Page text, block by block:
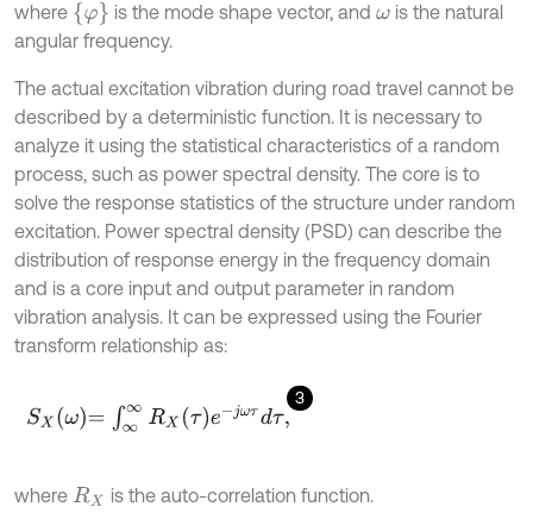
where φ is the mode shape vector, andω is the natural
angular frequency.
The actual excitation vibration during road travel cannot be
described by a deterministic function. It is necessary to
analyze it using the statistical characteristics of a random
process, such as power spectral density. The core is to
solve the response statistics of the structure under random
excitation. Power spectral density (PSD) can describe the
distribution of response energy in the frequency domain
and is a core input and output parameter in random
vibration analysis. It can be expressed using the Fourier
transform relationship as:
3
SXω=∫∞∞ RXτ e-jω τdτ,
where RX is the auto-correlation function.